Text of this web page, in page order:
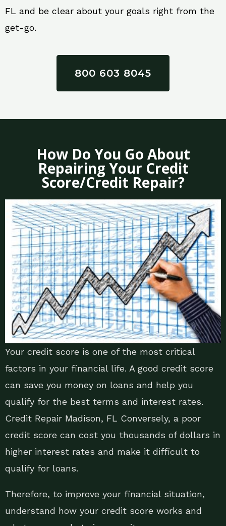
FL and be clear about your goals right from the
get-go.
800 603 8045
How Do You Go About
Repairing Your Credit
Score/Credit Repair?
Your credit score is one of the most critical
factors in your financial life. A good credit score
can save you money on loans and help you
qualify for the best terms and interest rates.
Credit Repair Madison, FL Conversely, a poor
credit score can cost you thousands of dollars in
higher interest rates and make it difficult to
qualify for loans.
Therefore, to improve your financial situation,
understand how your credit score works and